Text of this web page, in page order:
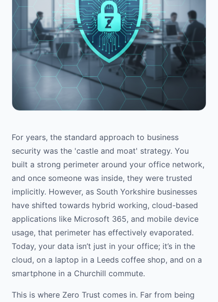
For years, the standard approach to business
security was the 'castle and moat' strategy. You
built a strong perimeter around your office network,
and once someone was inside, they were trusted
implicitly. However, as South Yorkshire businesses
have shifted towards hybrid working, cloud-based
applications like Microsoft 365, and mobile device
usage, that perimeter has effectively evaporated.
Today, your data isn’t just in your office; it’s in the
cloud, on a laptop in a Leeds coffee shop, and on a
smartphone in a Churchill commute.
This is where Zero Trust comes in. Far from being